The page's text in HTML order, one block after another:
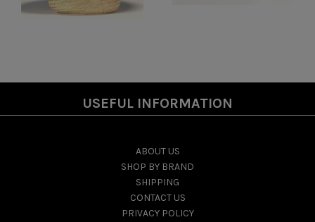
USEFUL INFORMATION
ABOUT US
SHOP BY BRAND
SHIPPING
CONTACT US
PRIVACY POLICY